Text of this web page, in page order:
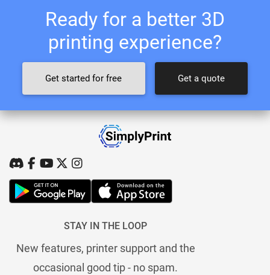
Ready for a better 3D
printing experience?
Get started for free Get a quote
STAY IN THE LOOP
New features, printer support and the
occasional good tip - no spam.